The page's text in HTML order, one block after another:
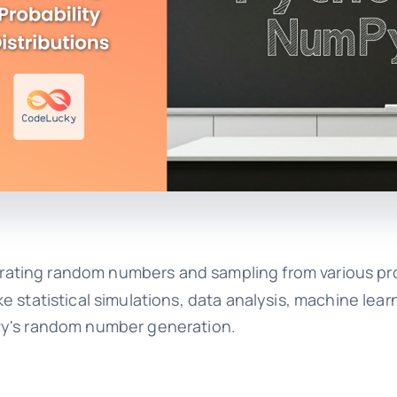
random numbers and sampling from various
statistical simulations, data analysis, machine
random number generation.